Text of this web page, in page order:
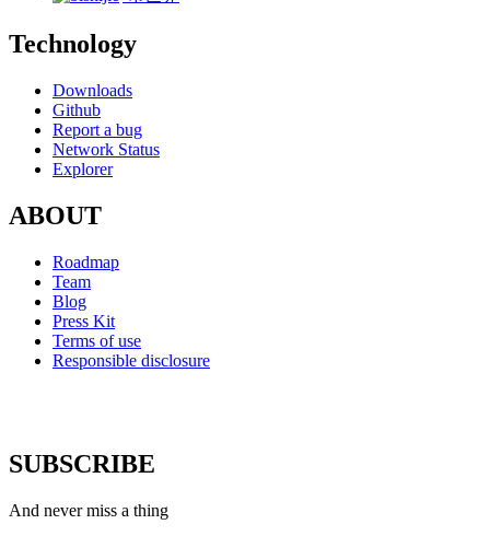
Technology
Downloads
Github
Report a bug
Network Status
Explorer
ABOUT
Roadmap
Team
Blog
Press Kit
Terms of use
Responsible disclosure
SUBSCRIBE
And never miss a thing